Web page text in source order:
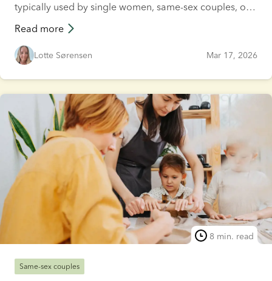
typically used by single women, same-sex couples, or
couples with male infertility. Unregulated and informal
donor arrangements are also possible, though less
common. In this article, we’ll explore every aspect of
getting pregnant with donor sperm, from the various
treatment options available to the implications of
home insemination. We’ll also answer a range of
frequently asked questions and provide a step-by-step
guide on how to get pregnant using a sperm donor.
Read more
Lotte Sørensen Mar 17, 2026
8 min. read
Same-sex couples